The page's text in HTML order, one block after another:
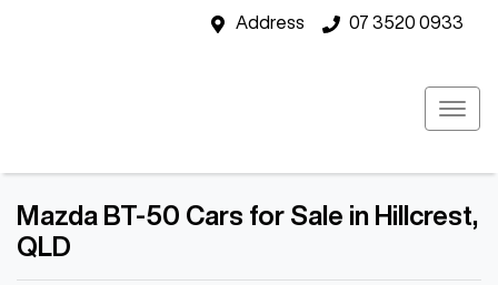
Address 07 3520 0933
Mazda BT-50 Cars for Sale in Hillcrest,
QLD